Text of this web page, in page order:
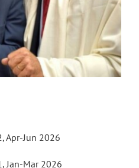
Apr-Jun 2026
Jan-Mar 2026